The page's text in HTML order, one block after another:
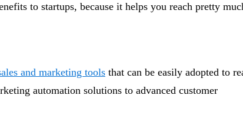
to startups, because it helps you reach pretty
and marketing tools that can be easily adopted to
automation solutions to advanced customer